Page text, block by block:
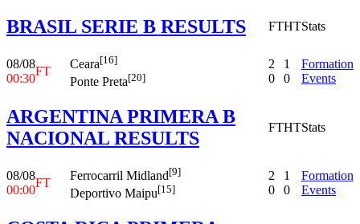
BRASIL SERIE B RESULTS FTHTStats
08/08
00:30
FT
Ceara[16]
Ponte Preta[20]
2
0
1
0
Formation
Events
ARGENTINA PRIMERA B
NACIONAL RESULTS
FTHTStats
08/08
00:00
FT
Ferrocarril Midland[9]
Deportivo Maipu[15]
2
0
1
0
Formation
Events